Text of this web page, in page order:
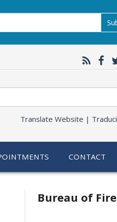
Translate Website |
CONTACT
Bureau of